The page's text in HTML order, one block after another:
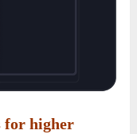
for higher